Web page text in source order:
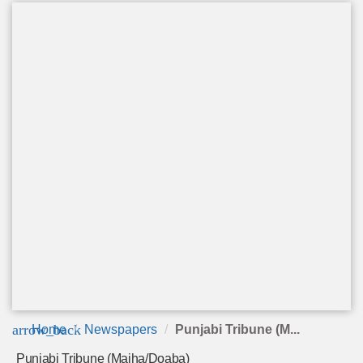
arrow_back
Home Newspapers Punjabi Tribune (M...
Punjabi Tribune (Majha/Doaba)